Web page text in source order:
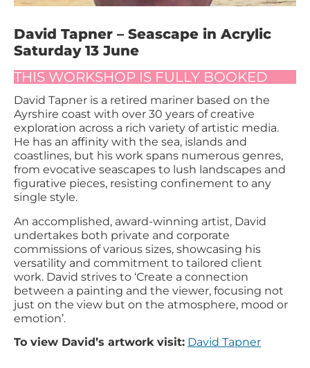
David Tapner – Seascape in Acrylic
Saturday 13 June
THIS WORKSHOP IS FULLY BOOKED
David Tapner is a retired mariner based on the
Ayrshire coast with over 30 years of creative
exploration across a rich variety of artistic media.
He has an affinity with the sea, islands and
coastlines, but his work spans numerous genres,
from evocative seascapes to lush landscapes and
figurative pieces, resisting confinement to any
single style.
An accomplished, award-winning artist, David
undertakes both private and corporate
commissions of various sizes, showcasing his
versatility and commitment to tailored client
work. David strives to ‘Create a connection
between a painting and the viewer, focusing not
just on the view but on the atmosphere, mood or
emotion’.
To view David’s artwork visit: David Tapner